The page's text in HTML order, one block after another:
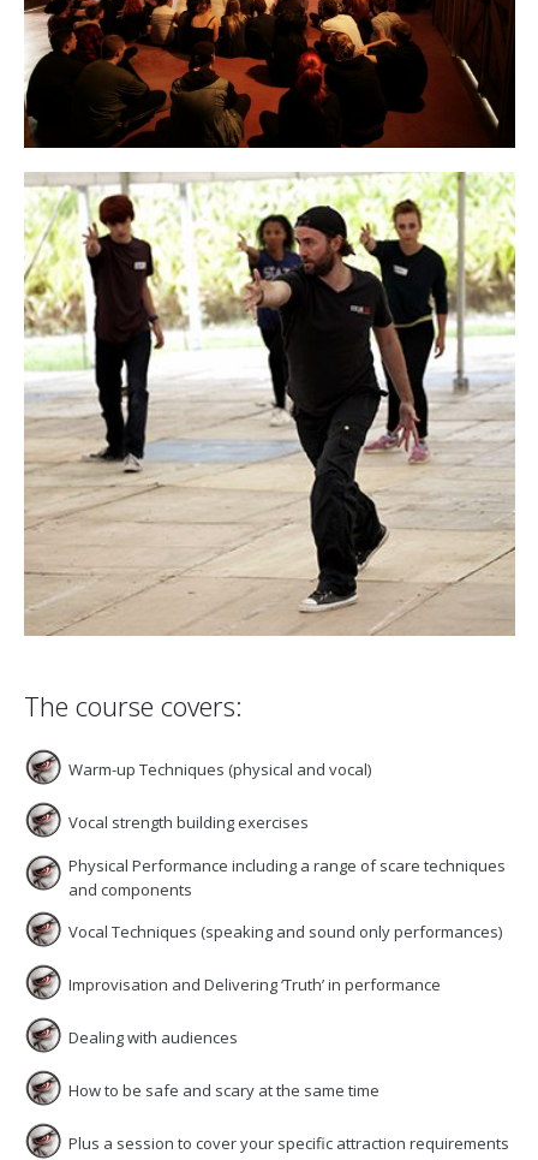
The course covers:
Warm-up Techniques (physical and vocal)
Vocal strength building exercises
Physical Performance including a range of scare techniques
and components
Vocal Techniques (speaking and sound only performances)
Improvisation and Delivering ‘Truth’ in performance
Dealing with audiences
How to be safe and scary at the same time
Plus a session to cover your specific attraction requirements